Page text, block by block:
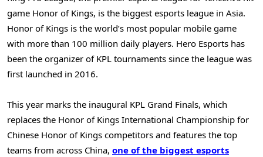
game Honor of Kings, is the biggest esports league in Asia.
Honor of Kings is the world’s most popular mobile game
with more than 100 million daily players. Hero Esports has
been the organizer of KPL tournaments since the league was
first launched in 2016.
This year marks the inaugural KPL Grand Finals, which
replaces the Honor of Kings International Championship for
Chinese Honor of Kings competitors and features the top
teams from across China, one of the biggest esports